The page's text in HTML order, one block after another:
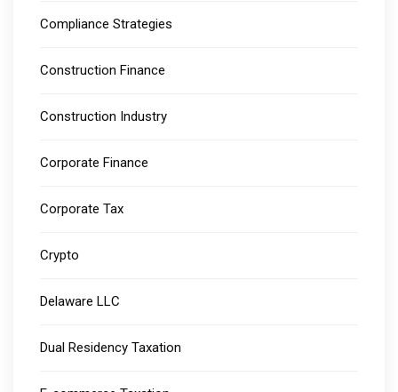
Compliance Strategies
Construction Finance
Construction Industry
Corporate Finance
Corporate Tax
Crypto
Delaware LLC
Dual Residency Taxation